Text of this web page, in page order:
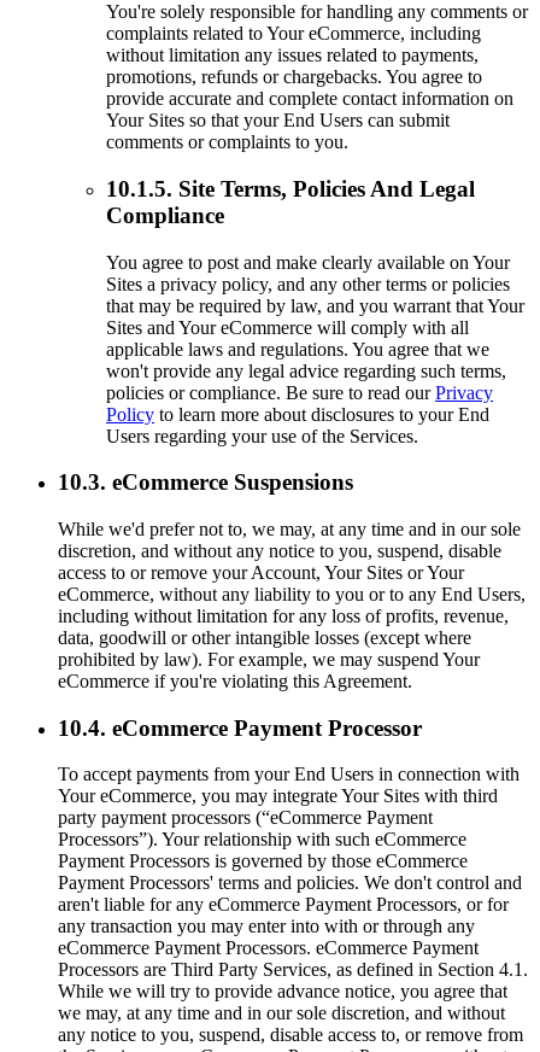
You're solely responsible for handling any comments or
complaints related to Your eCommerce, including
without limitation any issues related to payments,
promotions, refunds or chargebacks. You agree to
provide accurate and complete contact information on
Your Sites so that your End Users can submit
comments or complaints to you.
10.1.5. Site Terms, Policies And Legal
Compliance
You agree to post and make clearly available on Your
Sites a privacy policy, and any other terms or policies
that may be required by law, and you warrant that Your
Sites and Your eCommerce will comply with all
applicable laws and regulations. You agree that we
won't provide any legal advice regarding such terms,
policies or compliance. Be sure to read ourPrivacy
Policy to learn more about disclosures to your End
Users regarding your use of the Services.
10.3. eCommerce Suspensions
While we'd prefer not to, we may, at any time and in our sole
discretion, and without any notice to you, suspend, disable
access to or remove your Account, Your Sites or Your
eCommerce, without any liability to you or to any End Users,
including without limitation for any loss of profits, revenue,
data, goodwill or other intangible losses (except where
prohibited by law). For example, we may suspend Your
eCommerce if you're violating this Agreement.
10.4. eCommerce Payment Processor
To accept payments from your End Users in connection with
Your eCommerce, you may integrate Your Sites with third
party payment processors (“eCommerce Payment
Processors”). Your relationship with such eCommerce
Payment Processors is governed by those eCommerce
Payment Processors' terms and policies. We don't control and
aren't liable for any eCommerce Payment Processors, or for
any transaction you may enter into with or through any
eCommerce Payment Processors. eCommerce Payment
Processors are Third Party Services, as defined in Section 4.1.
While we will try to provide advance notice, you agree that
we may, at any time and in our sole discretion, and without
any notice to you, suspend, disable access to, or remove from